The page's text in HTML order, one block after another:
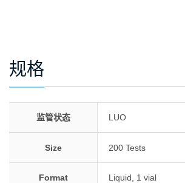
规格
监管状态 LUO
Size 200 Tests
Format Liquid, 1 vial